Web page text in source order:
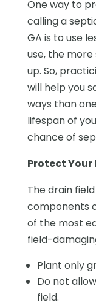
One way to
calling a
GA is to use
use, the
up. So,
will help you
ways than
lifespan of
chance of
Protect Your
The drain
components
of the most
field-
Plant only
Do not
field.